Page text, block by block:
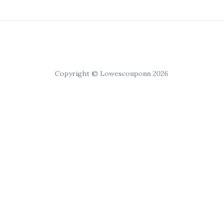
Copyright © Lowescouponn 2026